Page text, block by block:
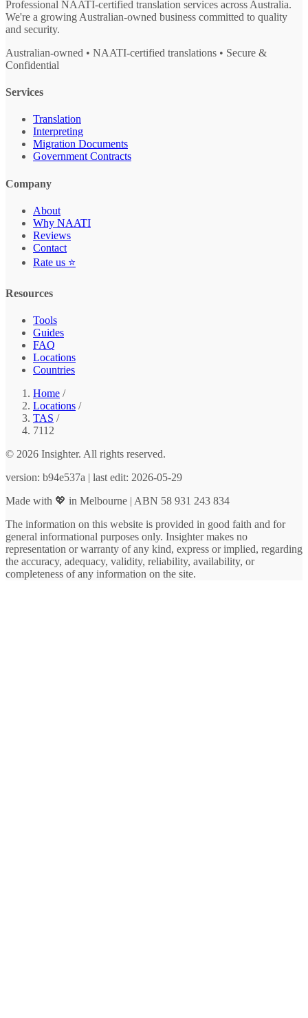
Professional NAATI-certified translation services across Australia.
We're a growing Australian-owned business committed to quality
and security.
Australian-owned • NAATI-certified translations • Secure &
Confidential
Services
Translation
Interpreting
Migration Documents
Government Contracts
Company
About
Why NAATI
Reviews
Contact
Rate us ⭐
Resources
Tools
Guides
FAQ
Locations
Countries
Home /
Locations /
TAS /
7112
© 2026 Insighter. All rights reserved.
version: b94e537a | last edit: 2026-05-29
Made with 💖 in Melbourne | ABN 58 931 243 834
The information on this website is provided in good faith and for
general informational purposes only. Insighter makes no
representation or warranty of any kind, express or implied, regarding
the accuracy, adequacy, validity, reliability, availability, or
completeness of any information on the site.